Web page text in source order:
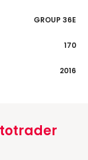
GROUP 36E
170
2016